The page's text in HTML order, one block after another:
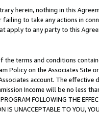
herein, nothing in this
to take any actions in
apply to any party to this
terms and conditions
Policy on the Associates
account. The
Income will be no less
FOLLOWING THE
IS UNACCEPTABLE TO YOU,